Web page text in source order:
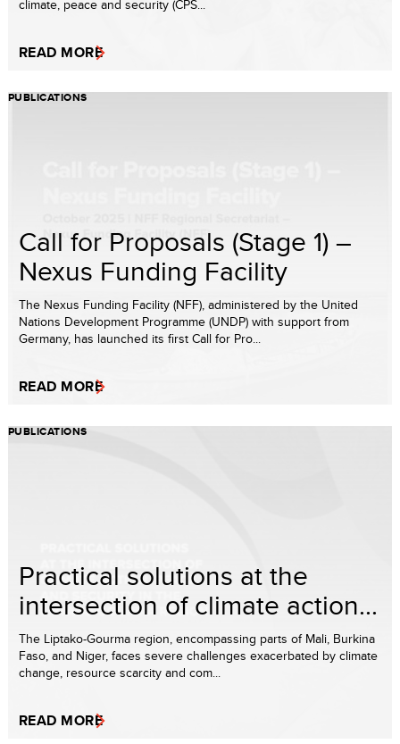
climate, peace and security (CPS...
READ MORE
PUBLICATIONS
Call for Proposals (Stage 1) –
Nexus Funding Facility
The Nexus Funding Facility (NFF), administered by the United
Nations Development Programme (UNDP) with support from
Germany, has launched its first Call for Pro...
READ MORE
PUBLICATIONS
Practical solutions at the
intersection of climate action...
The Liptako-Gourma region, encompassing parts of Mali, Burkina
Faso, and Niger, faces severe challenges exacerbated by climate
change, resource scarcity and com...
READ MORE